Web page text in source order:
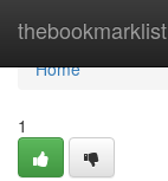
thebookmarklist
Home
Home
1